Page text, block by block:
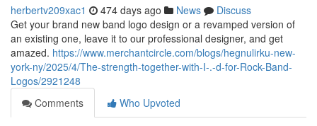
herbertv209xac1 474 days ago News
Discuss
Get your brand new band logo design or a revamped version of
an existing one, leave it to our professional designer, and get
amazed. https://www.merchantcircle.com/blogs/hegnulirku-new-
york-ny/2025/4/The-strength-together-with-I-.-d-for-Rock-Band-
Logos/2921248
Comments
Who Upvoted